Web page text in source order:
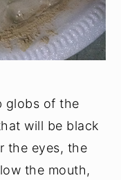
globs of the
will be black
the eyes, the
the mouth,